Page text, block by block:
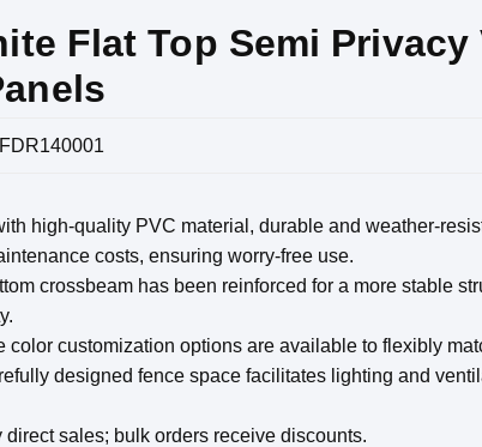
Flat Top Semi Privacy
FDR140001
high-quality PVC material, durable and weather-
costs, ensuring worry-free use.
crossbeam has been reinforced for a more stable
color customization options are available to flexibly
designed fence space facilitates lighting and
direct sales; bulk orders receive discounts.